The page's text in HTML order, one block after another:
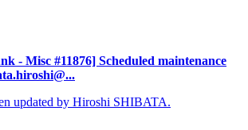
- Misc #11876] Scheduled maintenance
updated by Hiroshi SHIBATA.